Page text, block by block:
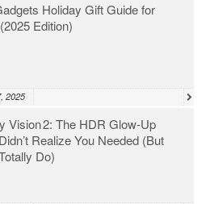
Holiday Gift Guide for
Edition)
2025
Vision 2: The HDR Glow‑Up
Realize You Needed (But
Do)